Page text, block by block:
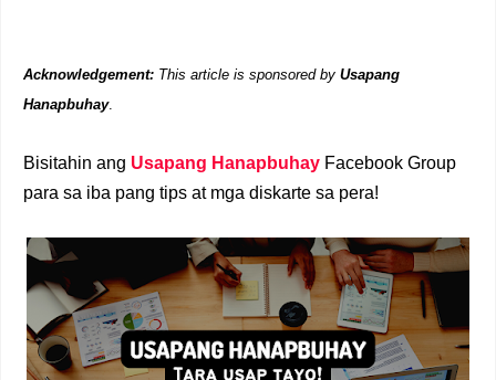
Acknowledgement: This article is sponsored by Usapang
Hanapbuhay.
Bisitahin ang Usapang Hanapbuhay Facebook Group
para sa iba pang tips at mga diskarte sa pera!